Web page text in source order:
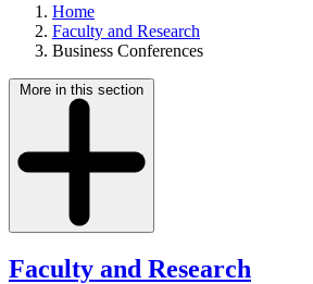
Home
Faculty and Research
Business Conferences
More in this section
Faculty and Research